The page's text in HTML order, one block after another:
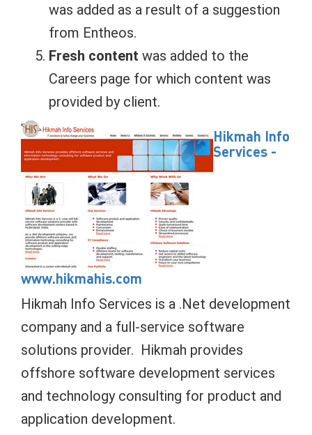
was added as a result of a suggestion
from Entheos.
Fresh content was added to the
Careers page for which content was
provided by client.
Hikmah Info
Services -
www.hikmahis.com
Hikmah Info Services is a .Net development
company and a full-service software
solutions provider. Hikmah provides
offshore software development services
and technology consulting for product and
application development.